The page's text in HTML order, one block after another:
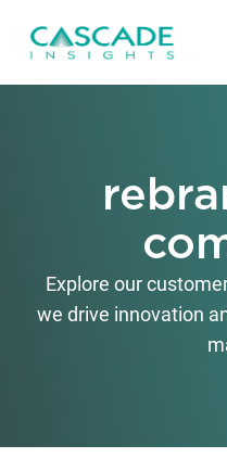
Explore our
we drive innovation